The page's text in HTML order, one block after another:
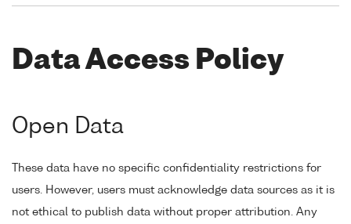
Data Access Policy
Open Data
These data have no specific confidentiality restrictions for
users. However, users must acknowledge data sources as it is
not ethical to publish data without proper attribution. Any